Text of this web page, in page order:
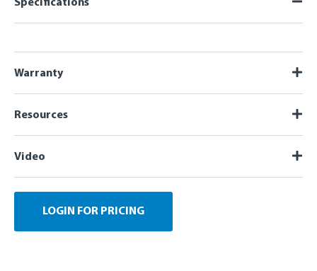
Specifications
Warranty
Resources
Video
LOGIN FOR PRICING